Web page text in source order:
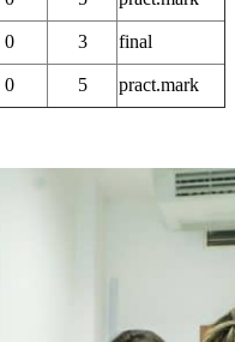
0 3 final
0 5 pract.mark